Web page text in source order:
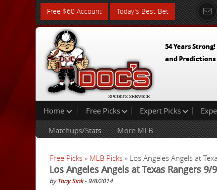
Free $60 Account Today's Best Bet
54 Years
and Predictions
Home Free Picks Expert Picks
Matchups/Stats
More MLB
Free Picks » MLB Picks » Los Angeles Angels at
Los Angeles Angels at Texas Rangers
byTony Sink- 9/8/2014